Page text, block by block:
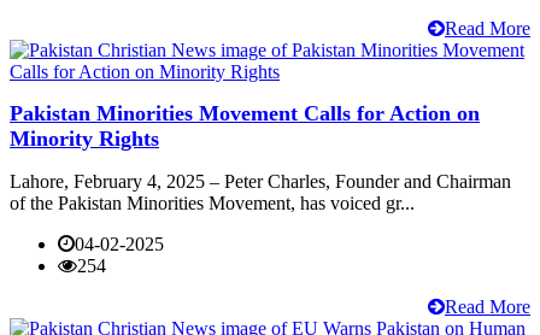
Read More
Pakistan Minorities Movement Calls for Action on
Minority Rights
Lahore, February 4, 2025 – Peter Charles, Founder and Chairman
of the Pakistan Minorities Movement, has voiced gr...
04-02-2025
254
Read More